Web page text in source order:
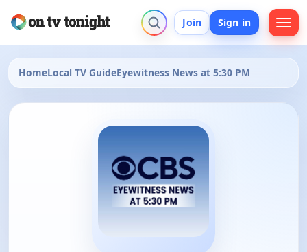
Join Sign in
HomeLocal TV GuideEyewitness News at 5:30 PM